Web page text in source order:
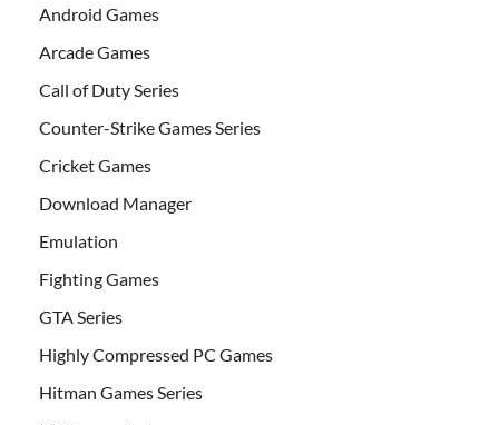
Android Games
Arcade Games
Call of Duty Series
Counter-Strike Games Series
Cricket Games
Download Manager
Emulation
Fighting Games
GTA Series
Highly Compressed PC Games
Hitman Games Series